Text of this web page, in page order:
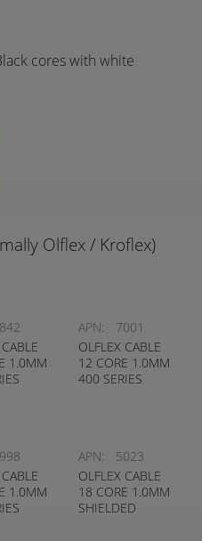
cores with white
Olflex / Kroflex)
1.0MM
APN:
7001
OLFLEX CABLE
12 CORE 1.0MM
400 SERIES
1.0MM
APN:
5023
OLFLEX CABLE
18 CORE 1.0MM
SHIELDED